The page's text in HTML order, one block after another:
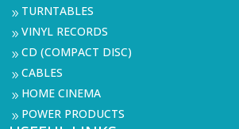
9 TURNTABLES
9VINYL RECORDS
9CD (COMPACT DISC)
9CABLES
9 HOME CINEMA
9 POWER PRODUCTS